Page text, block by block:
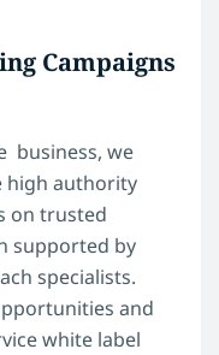
Campaigns
business, we
high authority
on trusted
supported by
specialists.
and
white label